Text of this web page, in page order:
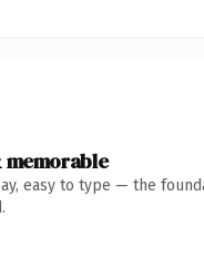
memorable
easy to type — the